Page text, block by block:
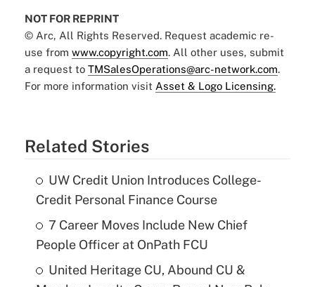
NOT FOR REPRINT
© Arc, All Rights Reserved. Request academic re-
use from www.copyright.com. All other uses, submit
a request to TMSalesOperations@arc-network.com.
For more information visit Asset & Logo Licensing.
Related Stories
UW Credit Union Introduces College-
Credit Personal Finance Course
7 Career Moves Include New Chief
People Officer at OnPath FCU
United Heritage CU, Abound CU &